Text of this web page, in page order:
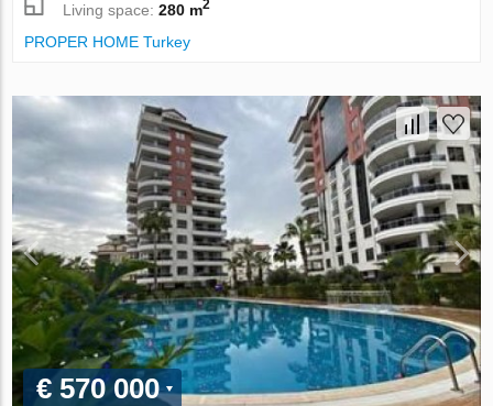
Living space:280 m2
PROPER HOME Turkey
€ 570 000